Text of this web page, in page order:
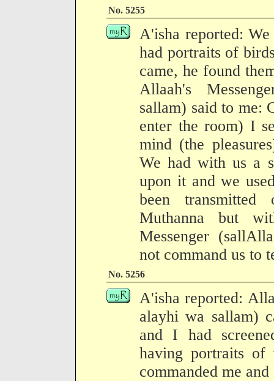
No. 5255
A'isha reported:
had portraits of
came, he found
Allaah's
sallam) said to me:
enter the room) I
mind (the
We had with us a
upon it and we
been
Muthanna but
Messenger
not command us to
No. 5256
A'isha reported:
alayhi wa sallam)
and I had
having portraits of
commanded me